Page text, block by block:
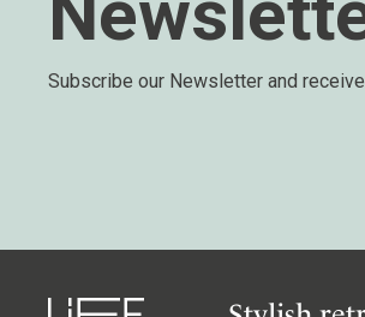
Subscribe our Newsletter and